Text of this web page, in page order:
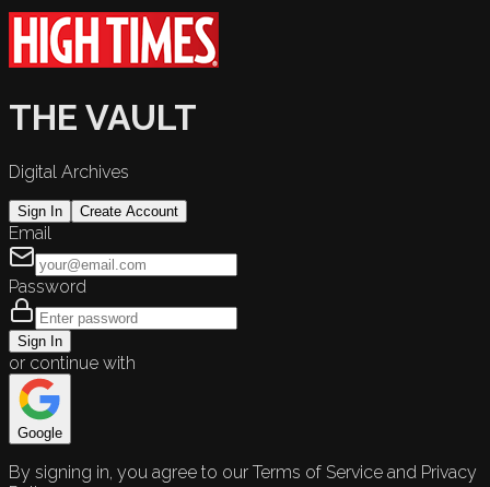
THE VAULT
Digital Archives
Sign In Create Account
Email
Password
Sign In
or continue with
Google
By signing in, you agree to our Terms of Service and Privacy